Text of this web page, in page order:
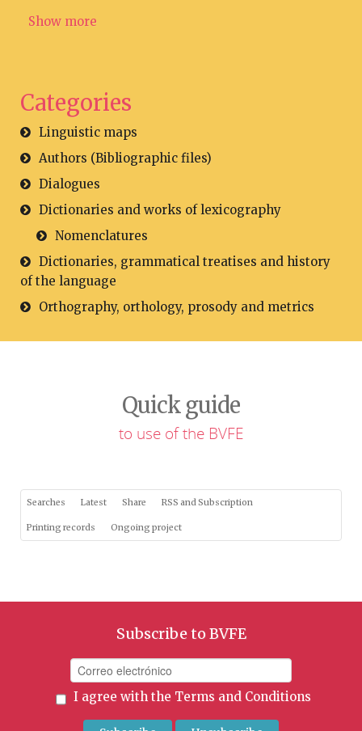
Show more
Categories
Linguistic maps
Authors (Bibliographic files)
Dialogues
Dictionaries and works of lexicography
Nomenclatures
Dictionaries, grammatical treatises and history
of the language
Orthography, orthology, prosody and metrics
Quick guide
to use of the BVFE
Searches Latest Share RSS and Subscription
Printing records Ongoing project
Subscribe to BVFE
I agree with the Terms and Conditions